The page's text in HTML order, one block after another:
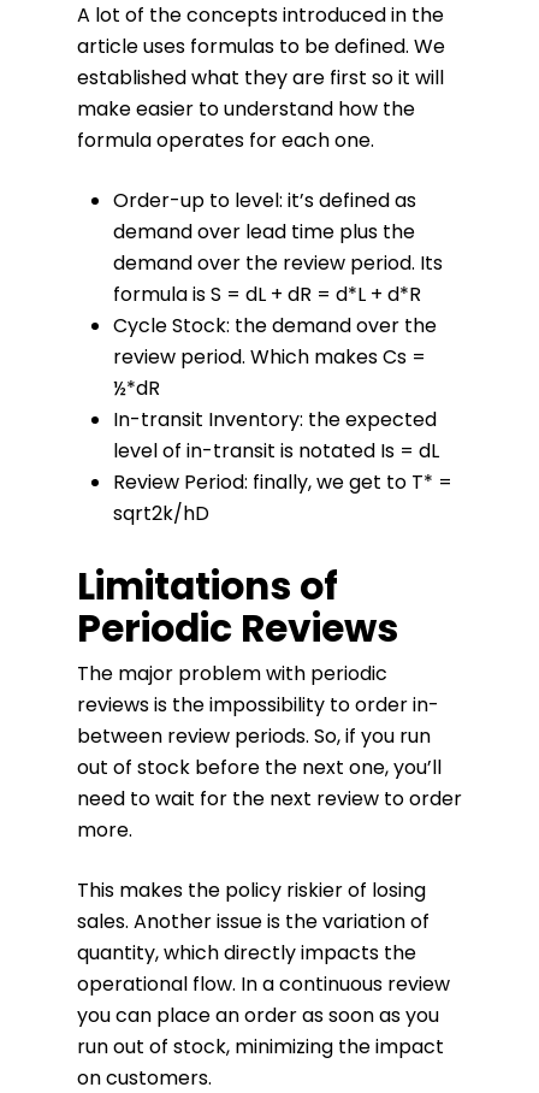
A lot of the concepts introduced in the
article uses formulas to be defined. We
established what they are first so it will
make easier to understand how the
formula operates for each one.
Order-up to level: it’s defined as
demand over lead time plus the
demand over the review period. Its
formula is S = dL + dR = d*L + d*R
Cycle Stock: the demand over the
review period. Which makes Cs =
½*dR
In-transit Inventory: the expected
level of in-transit is notated Is = dL
Review Period: finally, we get to T* =
sqrt2k/hD
Limitations of
Periodic Reviews
The major problem with periodic
reviews is the impossibility to order in-
between review periods. So, if you run
out of stock before the next one, you’ll
need to wait for the next review to order
more.
This makes the policy riskier of losing
sales. Another issue is the variation of
quantity, which directly impacts the
operational flow. In a continuous review
you can place an order as soon as you
run out of stock, minimizing the impact
on customers.